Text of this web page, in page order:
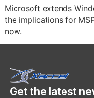
Microsoft extends
the implications for
now.
Get the latest